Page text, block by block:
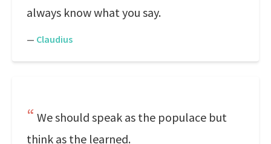
always know what you say.
— Claudius
We should speak as the populace but
think as the learned.